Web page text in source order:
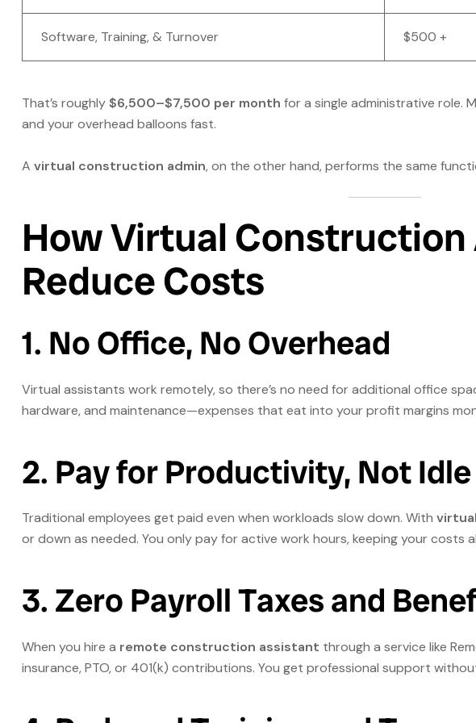
Software, Training, & Turnover $500 +
That’s roughly$6,500–$7,500 per month for a single administrative role.
and your overhead balloons fast.
A virtual construction admin, on the other hand, performs the same
How Virtual
Reduce Costs
1. No Office, No Overhead
Virtual assistants work remotely, so there’s no need for additional office
hardware, and maintenance—expenses that eat into your profit margins
2. Pay for Productivity, Not
Traditional employees get paid even when workloads slow down. With
or down as needed. You only pay for active work hours, keeping your costs
3. Zero Payroll Taxes and
When you hire a remote construction assistant through a service like
insurance, PTO, or 401(k) contributions. You get professional support